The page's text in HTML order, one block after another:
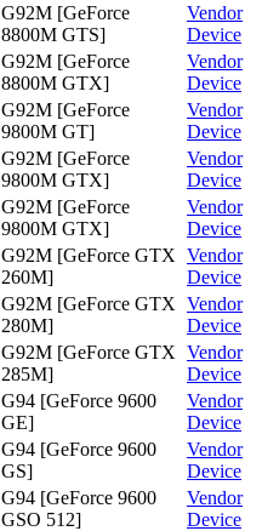
G92M [GeForce
8800M GTS]
Vendor
Device
G92M [GeForce
8800M GTX]
Vendor
Device
G92M [GeForce
9800M GT]
Vendor
Device
G92M [GeForce
9800M GTX]
Vendor
Device
G92M [GeForce
9800M GTX]
Vendor
Device
G92M [GeForce GTX
260M]
Vendor
Device
G92M [GeForce GTX
280M]
Vendor
Device
G92M [GeForce GTX
285M]
Vendor
Device
G94 [GeForce 9600
GE]
Vendor
Device
G94 [GeForce 9600
GS]
Vendor
Device
G94 [GeForce 9600
GSO 512]
Vendor
Device